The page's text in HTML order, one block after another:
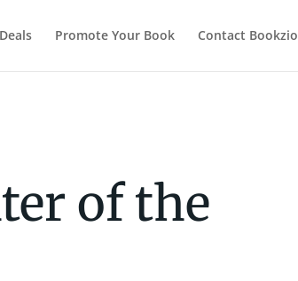
Promote Your Book Contact Bookzio
of the